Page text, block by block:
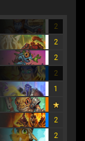
2
2
2
2
1
2
2